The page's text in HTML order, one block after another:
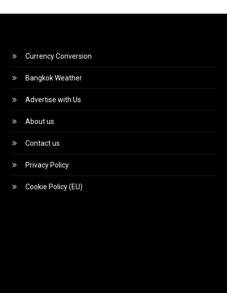
Currency Conversion
Bangkok Weather
Advertise with Us
About us
Contact us
Privacy Policy
Cookie Policy (EU)